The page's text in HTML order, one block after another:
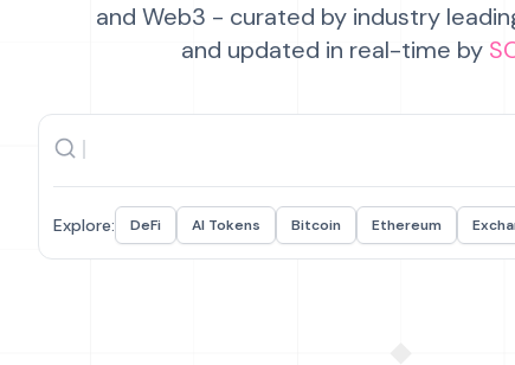
and Web3 - curated by industry
and updated in real-time by
Explore: DeFi AI Tokens Bitcoin Ethereum